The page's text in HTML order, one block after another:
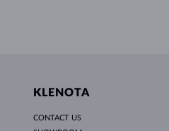
KLENOTA
CONTACT US